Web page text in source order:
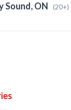
Sound, ON
(20+)